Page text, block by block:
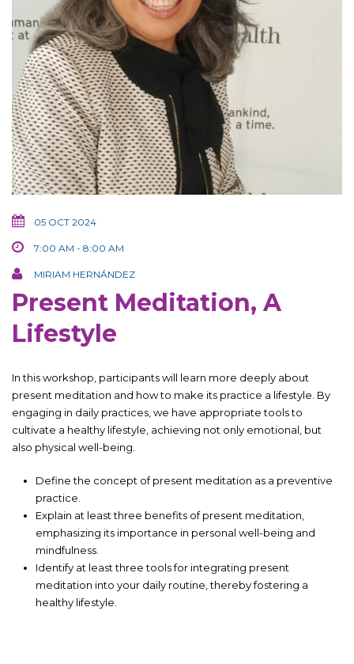
05 OCT 2024
7:00 AM - 8:00 AM
MIRIAM HERNÁNDEZ
Present Meditation, A
Lifestyle
In this workshop, participants will learn more deeply about
present meditation and how to make its practice a lifestyle. By
engaging in daily practices, we have appropriate tools to
cultivate a healthy lifestyle, achieving not only emotional, but
also physical well-being.
Define the concept of present meditation as a preventive
practice.
Explain at least three benefits of present meditation,
emphasizing its importance in personal well-being and
mindfulness.
Identify at least three tools for integrating present
meditation into your daily routine, thereby fostering a
healthy lifestyle.